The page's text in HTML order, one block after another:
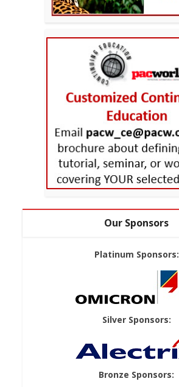
Our Sponsors
Platinum Sponsors:
Silver Sponsors:
Bronze Sponsors: